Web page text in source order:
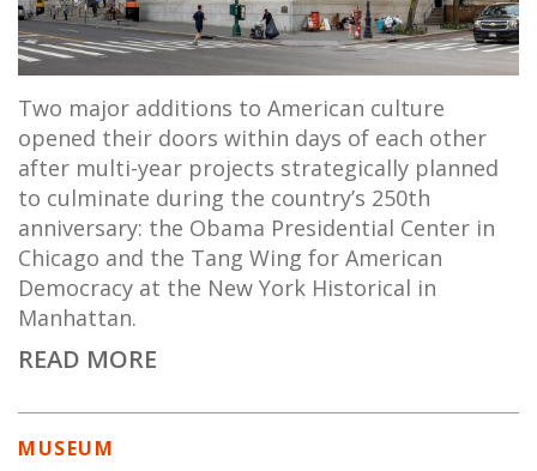
Two major additions to American culture
opened their doors within days of each other
after multi-year projects strategically planned
to culminate during the country’s 250th
anniversary: the Obama Presidential Center in
Chicago and the Tang Wing for American
Democracy at the New York Historical in
Manhattan.
READ MORE
MUSEUM